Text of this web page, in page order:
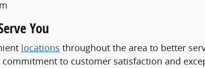
You
locations throughout the area to better
to customer satisfaction and